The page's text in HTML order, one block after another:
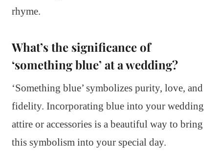
rhyme.
What’s the significance of
‘something blue’ at a wedding?
‘Something blue’ symbolizes purity, love, and
fidelity. Incorporating blue into your wedding
attire or accessories is a beautiful way to bring
this symbolism into your special day.